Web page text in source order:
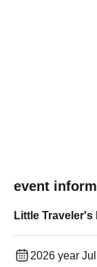
event
Little Traveler's
2026 year